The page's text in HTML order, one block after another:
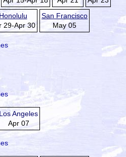
Honolulu
29-Apr 30
San Francisco
May 05
Angeles
Apr 07